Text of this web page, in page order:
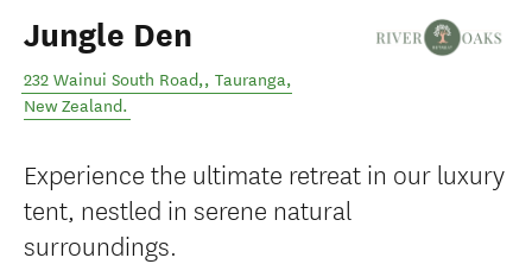
Jungle Den
232 Wainui South Road,, Tauranga,
New Zealand.
Experience the ultimate retreat in our luxury
tent, nestled in serene natural
surroundings.